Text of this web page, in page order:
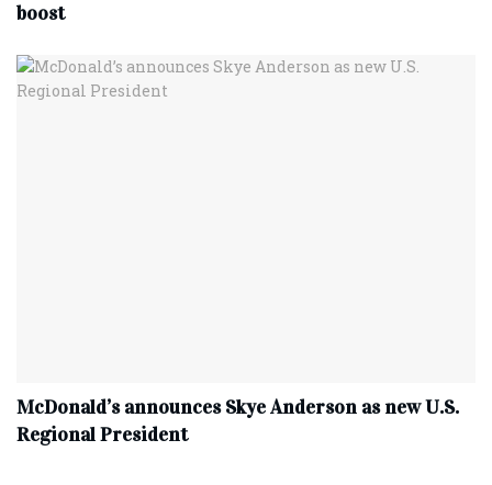
boost
McDonald’s announces Skye Anderson as new U.S.
Regional President